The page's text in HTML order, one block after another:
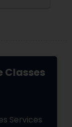
Classes
Services